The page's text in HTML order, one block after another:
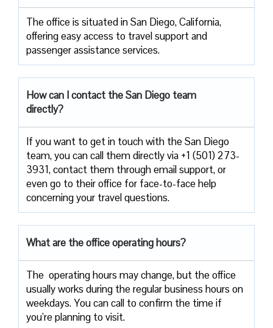
The​‍​‌‍​‍‌​‍​‌‍​‍‌ office is situated in San Diego, California,
offering easy access to travel support and
passenger assistance ​‍​‌‍​‍‌​‍​‌‍​‍‌services.
How can I contact theSan Diego team
directly?
If​‍​‌‍​‍‌​‍​‌‍​‍‌ you want to get in touch with the San Diego
team, you can call them directly via +1 (501) 273-
3931, contact them through email support, or
even go to their office for face-to-face help
concerning your travel ​‍​‌‍​‍‌​‍​‌‍​‍‌questions.
What are the office operating hours?
The ​‍​‌‍ operating hours may change, but the office
usually works during the regular business hours on
weekdays. You can call to confirm the time if
you’re planning to ​‍​‌‍​‍‌​‍​‌‍​‍‌visit.